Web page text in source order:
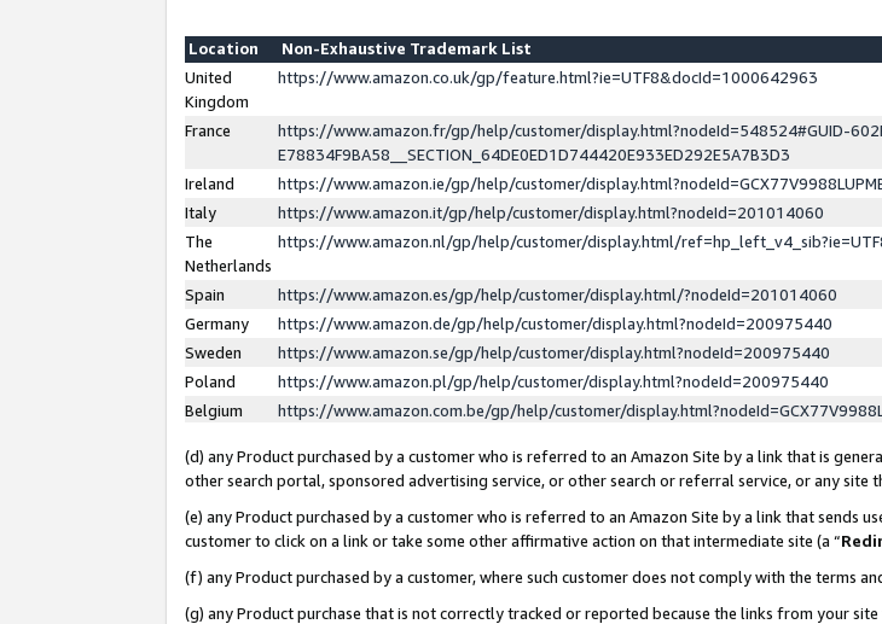
Location
Non-Exhaustive Trademark List
United
Kingdom
https://www.amazon.co.uk/gp/feature.html?ie=UTF8&docId=1000642963
France
https://www.amazon.fr/gp/help/customer/display.html?nodeId=548524#GUID-
E78834F9BA58__SECTION_64DE0ED1D744420E933ED292E5A7B3D3
Ireland
https://www.amazon.ie/gp/help/customer/
Italy
https://www.amazon.it/gp/help/customer/display.html?nodeId=201014060
The
Netherlands
https://www.amazon.nl/gp/help/customer/display.html/
Spain
https://www.amazon.es/gp/help/customer/display.html/?nodeId=201014060
Germany
https://www.amazon.de/gp/help/customer/display.html?nodeId=200975440
Sweden
https://www.amazon.se/gp/help/customer/display.html?nodeId=200975440
Poland
https://www.amazon.pl/gp/help/customer/display.html?nodeId=200975440
Belgium
https://www.amazon.com.be/gp/help/customer/
(d) any Product purchased by a customer who is referred to an Amazon Site by a link that is
other search portal, sponsored advertising service, or other search or referral service, or any site
(e) any Product purchased by a customer who is referred to an Amazon Site by a link that sends
customer to click on a link or take some other affirmative action on that intermediate site (a “
(f) any Product purchased by a customer, where such customer does not comply with the terms
(g) any Product purchase that is not correctly tracked or reported because the links from your